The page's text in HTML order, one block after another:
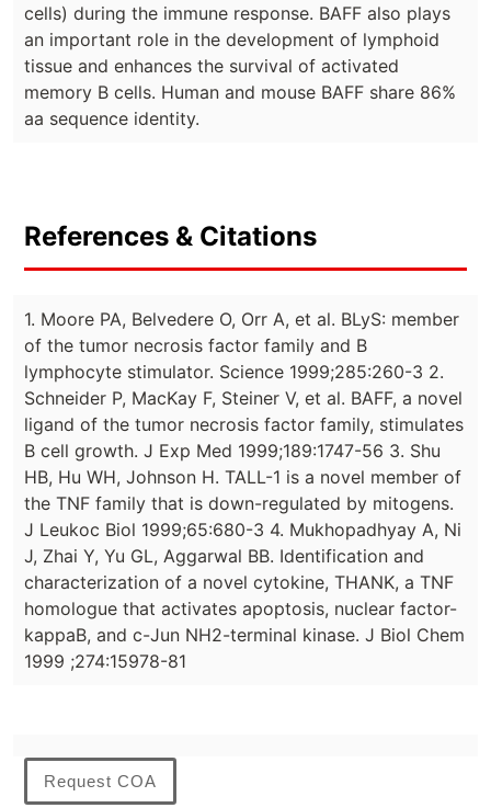
cells) during the immune response. BAFF also plays
an important role in the development of lymphoid
tissue and enhances the survival of activated
memory B cells. Human and mouse BAFF share 86%
aa sequence identity.
References & Citations
1. Moore PA, Belvedere O, Orr A, et al. BLyS: member
of the tumor necrosis factor family and B
lymphocyte stimulator. Science 1999;285:260-3 2.
Schneider P, MacKay F, Steiner V, et al. BAFF, a novel
ligand of the tumor necrosis factor family, stimulates
B cell growth. J Exp Med 1999;189:1747-56 3. Shu
HB, Hu WH, Johnson H. TALL-1 is a novel member of
the TNF family that is down-regulated by mitogens.
J Leukoc Biol 1999;65:680-3 4. Mukhopadhyay A, Ni
J, Zhai Y, Yu GL, Aggarwal BB. Identification and
characterization of a novel cytokine, THANK, a TNF
homologue that activates apoptosis, nuclear factor-
kappaB, and c-Jun NH2-terminal kinase. J Biol Chem
1999 ;274:15978-81
Request COA